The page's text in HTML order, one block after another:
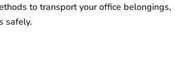
to transport your office belongings,
safely.